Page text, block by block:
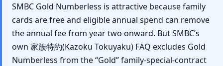
SMBC Gold Numberless is attractive because family
cards are free and eligible annual spend can remove
the annual fee from year two onward. But SMBC’s
own 家族特約(Kazoku Tokuyaku) FAQ excludes Gold
Numberless from the “Gold” family-special-contract